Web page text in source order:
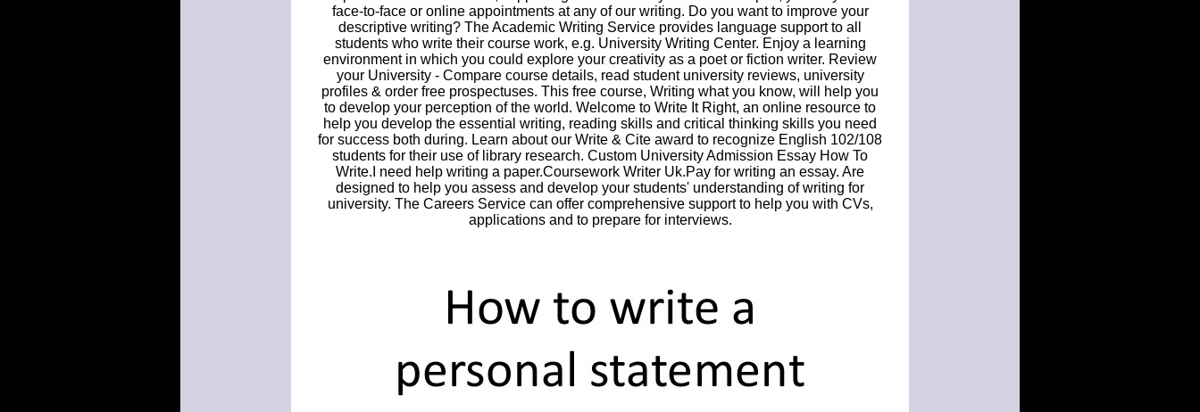
face-to-face or online appointments at any of our writing. Do you want to improve your
descriptive writing? The Academic Writing Service provides language support to all
students who write their course work, e.g. University Writing Center. Enjoy a learning
environment in which you could explore your creativity as a poet or fiction writer. Review
your University - Compare course details, read student university reviews, university
profiles & order free prospectuses. This free course, Writing what you know, will help you
to develop your perception of the world. Welcome to Write It Right, an online resource to
help you develop the essential writing, reading skills and critical thinking skills you need
for success both during. Learn about our Write & Cite award to recognize English 102/108
students for their use of library research. Custom University Admission Essay How To
Write.I need help writing a paper.Coursework Writer Uk.Pay for writing an essay. Are
designed to help you assess and develop your students' understanding of writing for
university. The Careers Service can offer comprehensive support to help you with CVs,
applications and to prepare for interviews.